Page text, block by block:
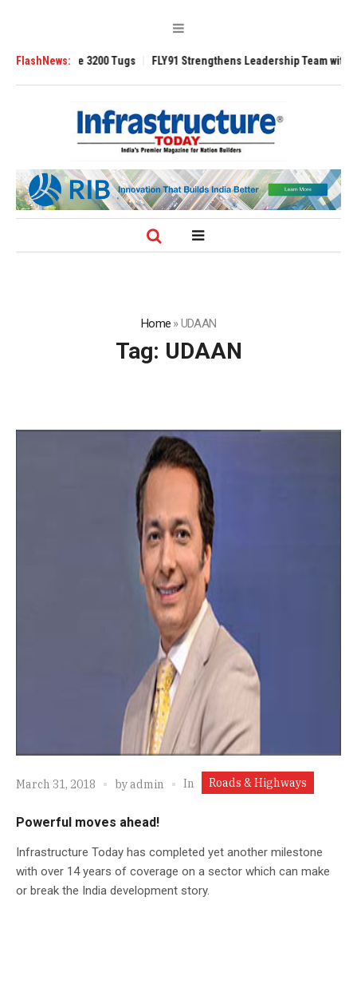
FlashNews:3200 Tugs FLY91 Strengthens Leadership Team with
Home »UDAAN
Tag: UDAAN
March 31, 2018 byadmin In Roads & Highways
Powerful moves ahead!
Infrastructure Today has completed yet another milestone
with over 14 years of coverage on a sector which can make
or break the India development story.